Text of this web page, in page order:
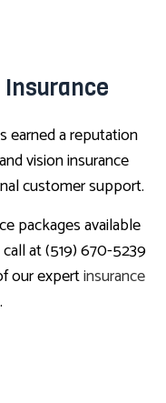
earned a reputation
vision insurance
customer support.
packages available
at (519) 670-5239
our expertinsurance
.